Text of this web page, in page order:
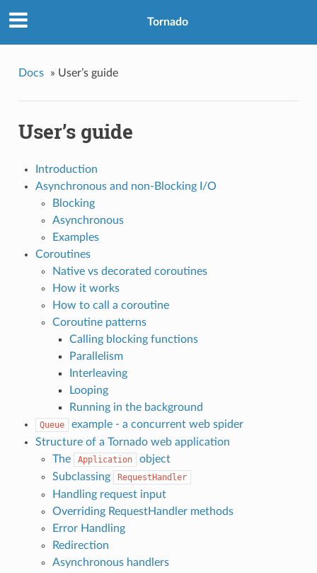
Tornado
Docs » User’s guide
User’s guide
Introduction
Asynchronous and non-Blocking I/O
Blocking
Asynchronous
Examples
Coroutines
Native vs decorated coroutines
How it works
How to call a coroutine
Coroutine patterns
Calling blocking functions
Parallelism
Interleaving
Looping
Running in the background
Queue
example - a concurrent web spider
Structure of a Tornado web application
The
Application
object
Subclassing
RequestHandler
Handling request input
Overriding RequestHandler methods
Error Handling
Redirection
Asynchronous handlers